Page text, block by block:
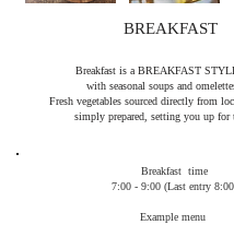
BREAKFAST
Breakfast is a BREAKFAST
with seasonal soups and
Fresh vegetables sourced directly from
simply prepared, setting you up for
Breakfast time
7:00 - 9:00 (Last entry
Example menu